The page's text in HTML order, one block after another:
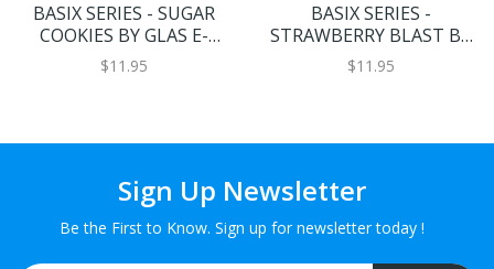
BASIX SERIES - SUGAR
COOKIES BY GLAS E-
LIQUID - 60ML
$11.95
BASIX SERIES -
STRAWBERRY BLAST BY
GLAS E-LIQUID - 60ML
$11.95
Sign Up Newsletter
Be the First to Know. Sign up for newsletter today !